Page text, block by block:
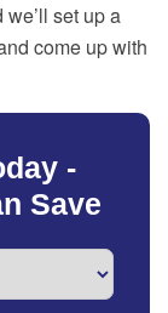
we’ll set up a
come up with
-
Save